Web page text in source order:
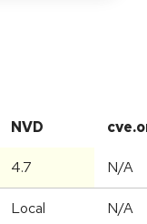
NVD
4.7 N/A
Local N/A